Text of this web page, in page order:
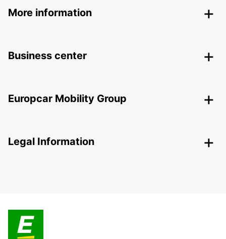
More information
Business center
Europcar Mobility Group
Legal Information